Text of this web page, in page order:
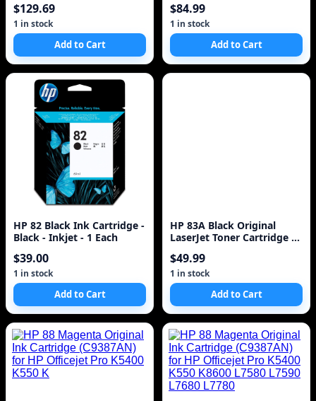
$129.69
1 in stock
Add to Cart
1000 Series La
$84.99
1 in stock
Add to Cart
HP 82 Black Ink Cartridge -
Black - Inkjet - 1 Each
$39.00
1 in stock
Add to Cart
HP 83A Black Original
LaserJet Toner Cartridge ~1
$49.99
1 in stock
Add to Cart